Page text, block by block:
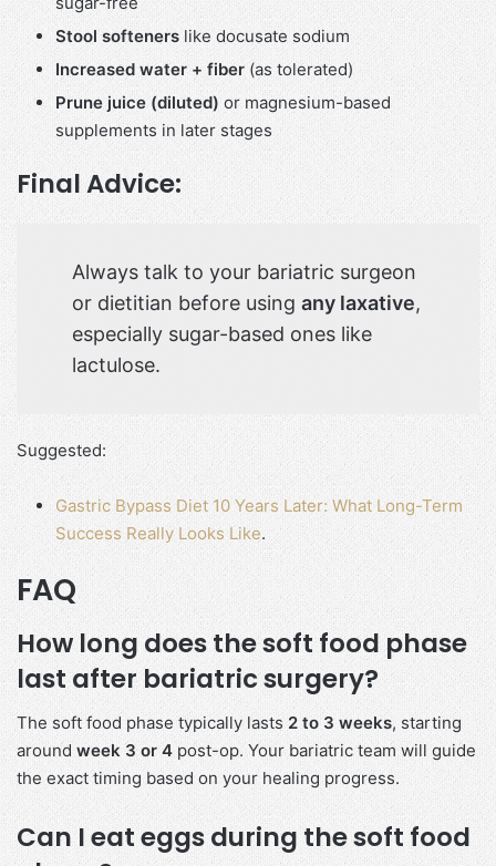
Stool softeners like docusate sodium
Increased water + fiber (as tolerated)
Prune juice (diluted) or magnesium-based
supplements in later stages
Final Advice:
Always talk to your bariatric surgeon
or dietitian before using any laxative,
especially sugar-based ones like
lactulose.
Suggested:
Gastric Bypass Diet 10 Years Later: What Long-Term
Success Really Looks Like.
FAQ
How long does the soft food phase
last after bariatric surgery?
The soft food phase typically lasts 2 to 3 weeks, starting
around week 3 or 4 post-op. Your bariatric team will guide
the exact timing based on your healing progress.
Can I eat eggs during the soft food